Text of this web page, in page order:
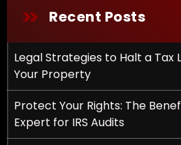
Recent Posts
Legal Strategies to Halt a Tax
Your Property
Protect Your Rights: The
Expert for IRS Audits